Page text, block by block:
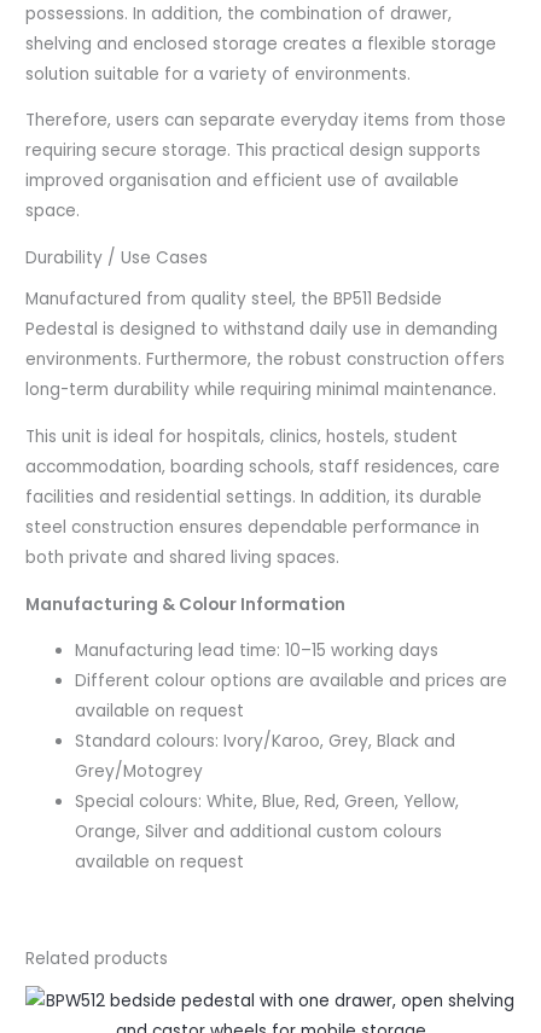
possessions. In addition, the combination of drawer,
shelving and enclosed storage creates a flexible storage
solution suitable for a variety of environments.
Therefore, users can separate everyday items from those
requiring secure storage. This practical design supports
improved organisation and efficient use of available
space.
Durability / Use Cases
Manufactured from quality steel, the BP511 Bedside
Pedestal is designed to withstand daily use in demanding
environments. Furthermore, the robust construction offers
long-term durability while requiring minimal maintenance.
This unit is ideal for hospitals, clinics, hostels, student
accommodation, boarding schools, staff residences, care
facilities and residential settings. In addition, its durable
steel construction ensures dependable performance in
both private and shared living spaces.
Manufacturing & Colour Information
Manufacturing lead time: 10–15 working days
Different colour options are available and prices are
available on request
Standard colours: Ivory/Karoo, Grey, Black and
Grey/Motogrey
Special colours: White, Blue, Red, Green, Yellow,
Orange, Silver and additional custom colours
available on request
Related products